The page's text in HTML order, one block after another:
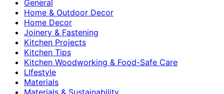
General
Home & Outdoor Decor
Home Decor
Joinery & Fastening
Kitchen Projects
Kitchen Tips
Kitchen Woodworking & Food-Safe Care
LIfestyle
Materials
Materials & Sustainability